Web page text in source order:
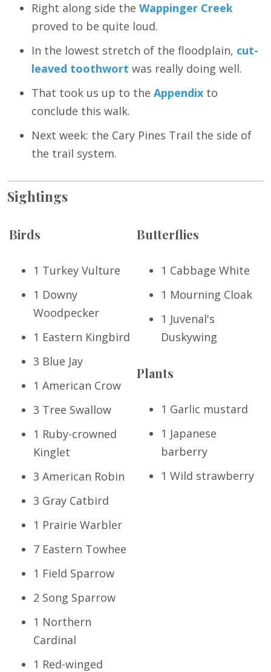
Right along side the Wappinger Creek
proved to be quite loud.
In the lowest stretch of the floodplain, cut-
leaved toothwort was really doing well.
That took us up to the Appendix to
conclude this walk.
Next week: the Cary Pines Trail the side of
the trail system.
Sightings
Birds
1 Turkey Vulture
1 Downy
Woodpecker
1 Eastern Kingbird
3 Blue Jay
1 American Crow
3 Tree Swallow
1 Ruby-crowned
Kinglet
3 American Robin
3 Gray Catbird
1 Prairie Warbler
7 Eastern Towhee
1 Field Sparrow
2 Song Sparrow
1 Northern
Cardinal
1 Red-winged
Butterflies
1 Cabbage White
1 Mourning Cloak
1 Juvenal's
Duskywing
Plants
1 Garlic mustard
1 Japanese
barberry
1 Wild strawberry